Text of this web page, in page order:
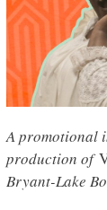
A promotional
production of
Bryant-Lake